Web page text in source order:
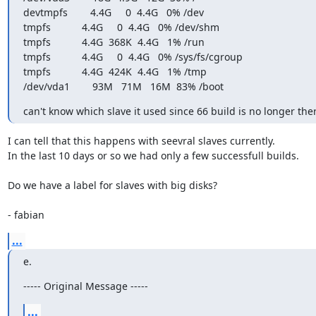
devtmpfs        4.4G     0  4.4G   0% /dev
tmpfs           4.4G     0  4.4G   0% /dev/shm
tmpfs           4.4G  368K  4.4G   1% /run
tmpfs           4.4G     0  4.4G   0% /sys/fs/cgroup
tmpfs           4.4G  424K  4.4G   1% /tmp
/dev/vda1        93M   71M   16M  83% /boot
can't know which slave it used since 66 build is no longer
I can tell that this happens with seevral slaves currently.
In the last 10 days or so we had only a few successfull builds.
Do we have a label for slaves with big disks?
- fabian
...
e.
----- Original Message -----
...